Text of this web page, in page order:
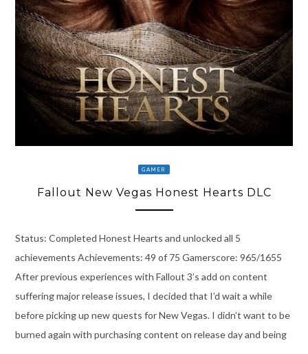
GAMER
Fallout New Vegas Honest Hearts DLC
Status: Completed Honest Hearts and unlocked all 5
achievements Achievements: 49 of 75 Gamerscore: 965/1655
After previous experiences with Fallout 3’s add on content
suffering major release issues, I decided that I’d wait a while
before picking up new quests for New Vegas. I didn’t want to be
burned again with purchasing content on release day and being